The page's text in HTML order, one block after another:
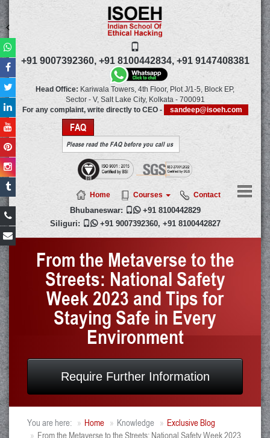
+91 9007392360, +91 8100442834, +91 9147408381
Head Office: Kariwala Towers, 4th Floor, Plot J/1-5, Block EP,
Sector - V, Salt Lake City, Kolkata- 700091
For any complaint, write directly to CEO -
sandeep@isoeh.com
FAQ
Please read the FAQ before you call us
Contact
Courses
Home
Bhubaneswar:  +91 8100442829
Siliguri:
 +91 9007392360, +91 8100442827
From the Metaverse to the
Streets: National Safety
Week 2023 and Tips for
Staying Safe in Every
Environment
Require Further Information
You are here: Home Knowledge
Exclusive Blog
From the Metaverse to the Streets: National Safety Week 2023